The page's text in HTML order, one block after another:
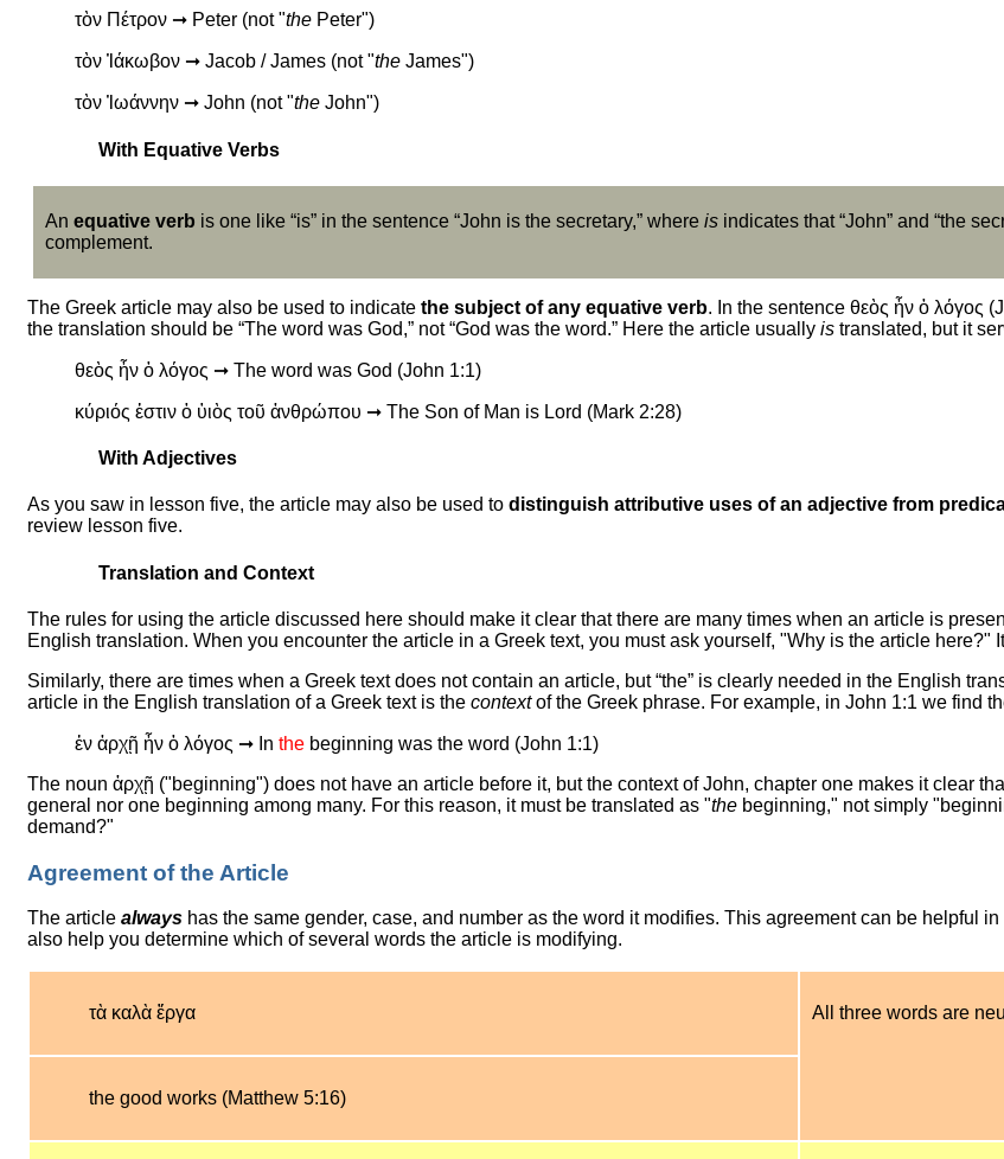
τὸν Πέτρον ➞ Peter (not "the Peter")
τὸν Ἰάκωβον ➞ Jacob / James (not "the James")
τὸν Ἰωάννην ➞ John (not "the John")
With Equative Verbs
An equative verb is one like “is” in the sentence “John is the secretary,” where is indicates that “John” and “the
complement.
The Greek article may also be used to indicate the subject of any equative verb. In the sentence θεὸς ἦν ὁ λόγος
the translation should be “The word was God,” not “God was the word.” Here the article usually is translated, but it
θεὸς ἦν ὁ λόγος ➞ The word was God (John 1:1)
κύριός ἐστιν ὁ ὑιὸς τοῦ ἀνθρώπου ➞ The Son of Man is Lord (Mark 2:28)
With Adjectives
As you saw in lesson five, the article may also be used to distinguish attributive uses of an adjective from
review lesson five.
Translation and Context
The rules for using the article discussed here should make it clear that there are many times when an article is
English translation. When you encounter the article in a Greek text, you must ask yourself, "Why is the article
Similarly, there are times when a Greek text does not contain an article, but “the” is clearly needed in the English
article in the English translation of a Greek text is the contextof the Greek phrase. For example, in John 1:1 we find
ἐν ἀρχῇ ἦν ὁ λόγος ➞ In the beginning was the word (John 1:1)
The noun ἀρχῇ ("beginning") does not have an article before it, but the context of John, chapter one makes it clear
general nor one beginning among many. For this reason, it must be translated as "the beginning," not simply
demand?"
Agreement of the Article
The article always has the same gender, case, and number as the word it modifies. This agreement can be helpful
also help you determine which of several words the article is modifying.
τὰ καλὰ ἔργα All three words are
the good works (Matthew 5:16)